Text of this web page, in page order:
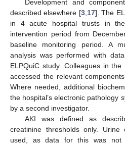
Development and
described elsewhere [3, 17]. The
in 4 acute hospital trusts in
intervention period from
baseline monitoring period. A
analysis was performed with
ELPQuiC study. Colleagues in
accessed the relevant
Where needed, additional
the hospital’s electronic pathology
by a second investigator.
AKI was defined as
creatinine thresholds only.
used, as data for this was not